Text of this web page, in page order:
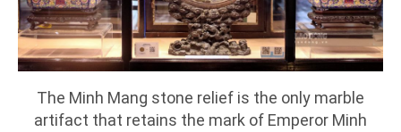
The Minh Mang stone relief is the only marble
artifact that retains the mark of Emperor Minh